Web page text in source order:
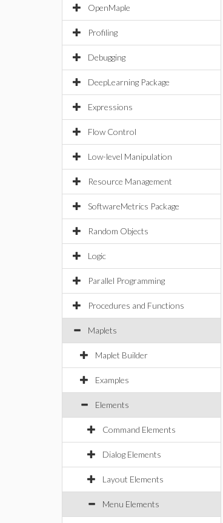
OpenMaple
Profiling
Debugging
DeepLearning Package
Expressions
Flow Control
Low-level Manipulation
Resource Management
SoftwareMetrics Package
Random Objects
Logic
Parallel Programming
Procedures and Functions
Maplets
Maplet Builder
Examples
Elements
Command Elements
Dialog Elements
Layout Elements
Menu Elements